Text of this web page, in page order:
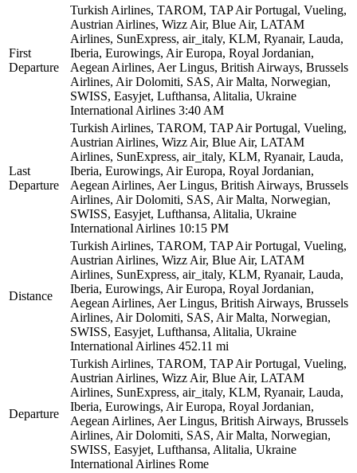
First
Departure
Turkish Airlines, TAROM, TAP Air Portugal, Vueling,
Austrian Airlines, Wizz Air, Blue Air, LATAM
Airlines, SunExpress, air_italy, KLM, Ryanair, Lauda,
Iberia, Eurowings, Air Europa, Royal Jordanian,
Aegean Airlines, Aer Lingus, British Airways, Brussels
Airlines, Air Dolomiti, SAS, Air Malta, Norwegian,
SWISS, Easyjet, Lufthansa, Alitalia, Ukraine
International Airlines 3:40 AM
Last
Departure
Turkish Airlines, TAROM, TAP Air Portugal, Vueling,
Austrian Airlines, Wizz Air, Blue Air, LATAM
Airlines, SunExpress, air_italy, KLM, Ryanair, Lauda,
Iberia, Eurowings, Air Europa, Royal Jordanian,
Aegean Airlines, Aer Lingus, British Airways, Brussels
Airlines, Air Dolomiti, SAS, Air Malta, Norwegian,
SWISS, Easyjet, Lufthansa, Alitalia, Ukraine
International Airlines 10:15 PM
Distance
Turkish Airlines, TAROM, TAP Air Portugal, Vueling,
Austrian Airlines, Wizz Air, Blue Air, LATAM
Airlines, SunExpress, air_italy, KLM, Ryanair, Lauda,
Iberia, Eurowings, Air Europa, Royal Jordanian,
Aegean Airlines, Aer Lingus, British Airways, Brussels
Airlines, Air Dolomiti, SAS, Air Malta, Norwegian,
SWISS, Easyjet, Lufthansa, Alitalia, Ukraine
International Airlines 452.11 mi
Departure
Turkish Airlines, TAROM, TAP Air Portugal, Vueling,
Austrian Airlines, Wizz Air, Blue Air, LATAM
Airlines, SunExpress, air_italy, KLM, Ryanair, Lauda,
Iberia, Eurowings, Air Europa, Royal Jordanian,
Aegean Airlines, Aer Lingus, British Airways, Brussels
Airlines, Air Dolomiti, SAS, Air Malta, Norwegian,
SWISS, Easyjet, Lufthansa, Alitalia, Ukraine
International Airlines Rome